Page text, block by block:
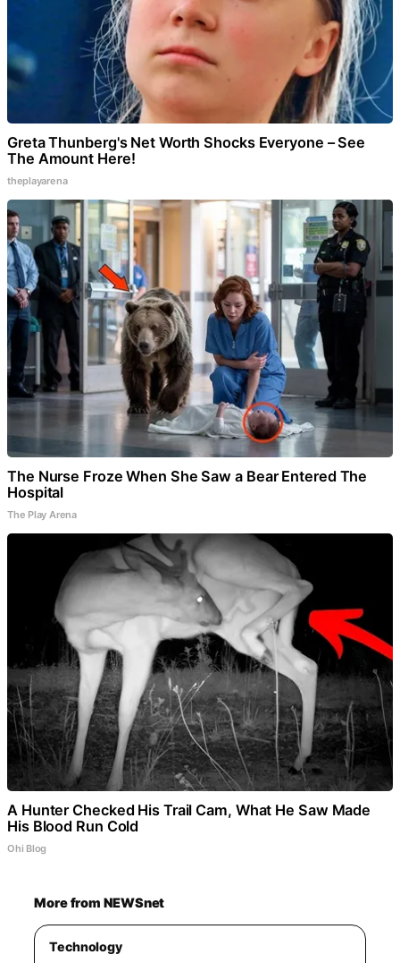
Greta Thunberg's Net Worth Shocks Everyone – See
The Amount Here!
theplayarena
The Nurse Froze When She Saw a Bear Entered The
Hospital
The Play Arena
A Hunter Checked His Trail Cam, What He Saw Made
His Blood Run Cold
Ohi Blog
More from NEWSnet
Technology